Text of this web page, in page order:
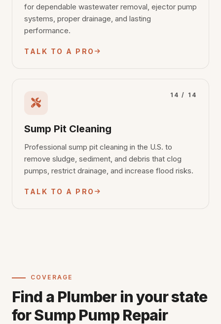
for dependable wastewater removal, ejector pump
systems, proper drainage, and lasting
performance.
TALK TO A PRO
14 / 14
Sump Pit Cleaning
Professional sump pit cleaning in the U.S. to
remove sludge, sediment, and debris that clog
pumps, restrict drainage, and increase flood risks.
TALK TO A PRO
COVERAGE
Find a Plumber in your state
for Sump Pump Repair